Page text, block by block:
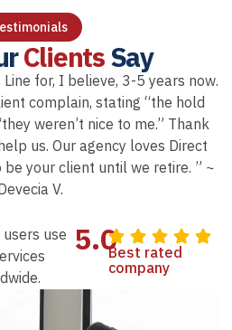
ClientsSay
for, I believe, 3-5 years now.
complain, stating “the hold
weren’t nice to me.” Thank
us. Our agency loves Direct
your client until we retire. ” ~
V.
use 5.0Best rated
company